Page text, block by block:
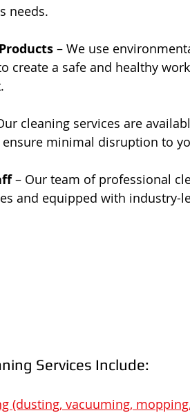
needs.
– We use
create a safe and healthy
cleaning services are
minimal disruption to
– Our team of professional
and equipped with industry-
Services Include:
(dusting, vacuuming,